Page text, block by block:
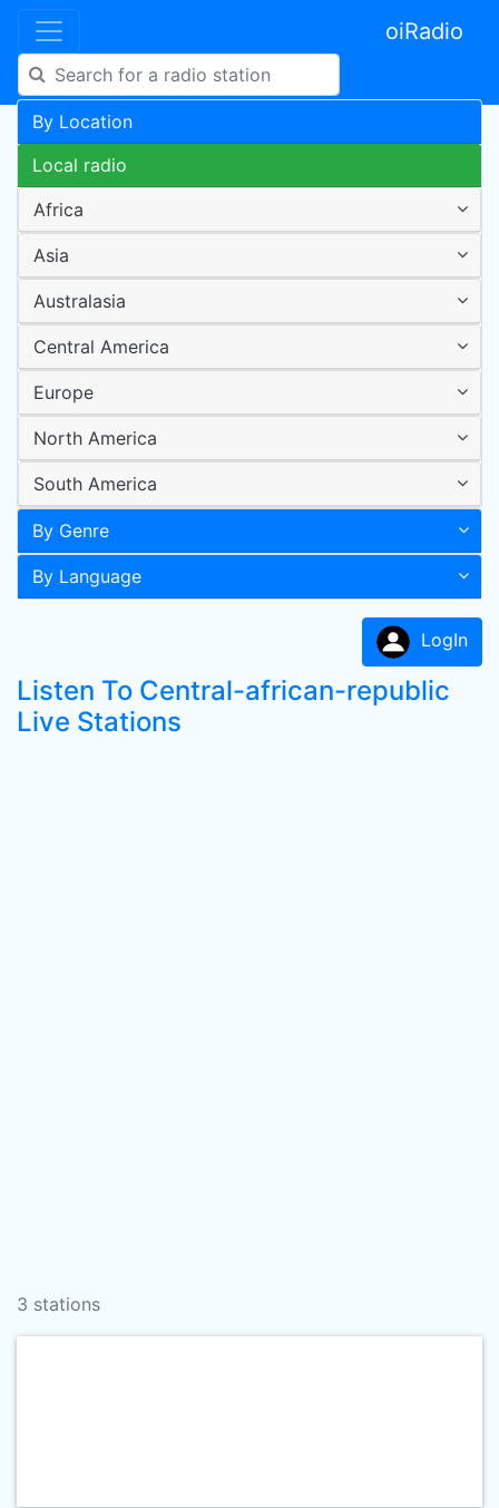
oiRadio
By Location
Local radio
Africa
Asia
Australasia
Central America
Europe
North America
South America
By Genre
By Language
LogIn
Listen To Central-african-republic
Live Stations
3 stations